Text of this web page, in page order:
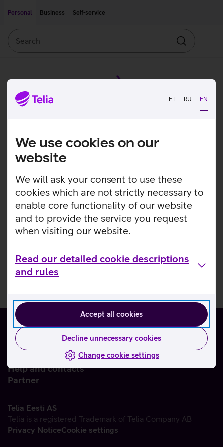
ET RU EN
We use cookies on our
website
We will ask your consent to use these
cookies which are not strictly necessary to
enable core functionality of our website
and to provide the service you request
when visiting our website.
Read our detailed cookie descriptions
and rules
Accept all cookies
Decline unnecessary cookies
Change cookie settings
Personal
Business Self-service
Search
Help and contacts
Partner
Telia Eesti AS
Telia is a registered Trademark of Telia Company AB
Privacy NoticeCookie settings